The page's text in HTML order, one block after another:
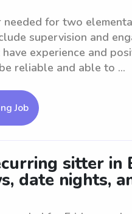
needed for two
supervision and
experience and
reliable and able to ...
Job
sitter in
date nights,